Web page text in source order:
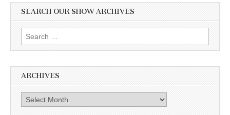
SEARCH OUR SHOW ARCHIVES
Search
for:
ARCHIVES
Archives